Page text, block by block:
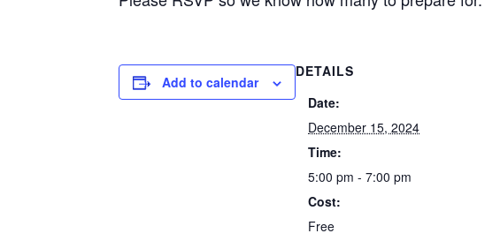
Add to calendar
DETAILS
Date:
December 15, 2024
Time:
5:00 pm - 7:00 pm
Cost:
Free